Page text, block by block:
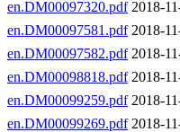
en.DM00097320.pdf2018-
en.DM00097581.pdf2018-
en.DM00097582.pdf2018-
en.DM00098818.pdf2018-
en.DM00099259.pdf2018-
en.DM00099269.pdf2018-